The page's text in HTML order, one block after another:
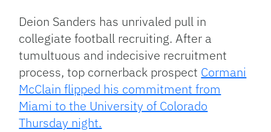
Link
Deion Sanders has unrivaled pull in
collegiate football recruiting. After a
tumultuous and indecisive recruitment
process, top cornerback prospect Cormani
McClain flipped his commitment from
Miami to the University of Colorado
Thursday night.